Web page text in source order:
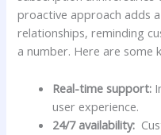
‍proactive​ approach adds​
relationships, reminding
a⁣ number. Here are ⁢some
Real-time ‌support:
user experience.
24/7 availability: